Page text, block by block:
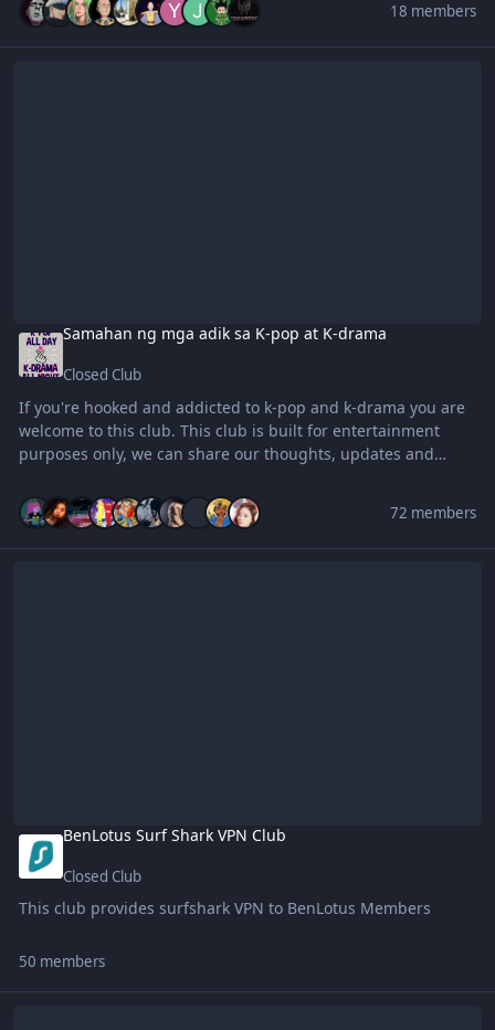
18 members
Samahan ng mga adik sa K-pop at K-drama
Closed Club
If you're hooked and addicted to k-pop and k-drama you are
welcome to this club. This club is built for entertainment
purposes only, we can share our thoughts, updates and
Thank you and enjoy everyone ! ^_^
72 members
BenLotus Surf Shark VPN Club
Closed Club
This club provides surfshark VPN to BenLotus Members
50 members